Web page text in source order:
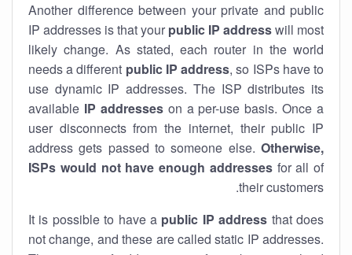
Another difference between your private and public
IP addresses is that your public IP addresswill most
likely change. As stated, each router in the world
needs a different public IP address, so ISPs have to
use dynamic IP addresses. The ISP distributes its
available IP addresseson a per-use basis. Once a
user disconnects from the internet, their public IP
address gets passed to someone else. Otherwise,
ISPs would not have enough addressesfor all of
their customers.
It is possible to have a public IP address that does
not change, and these are called static IP addresses.